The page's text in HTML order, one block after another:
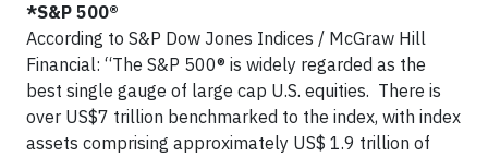
*S&P 500®
According to S&P Dow Jones Indices / McGraw Hill
Financial: “The S&P 500® is widely regarded as the
best single gauge of large cap U.S. equities. There is
over US$7 trillion benchmarked to the index, with index
assets comprising approximately US$ 1.9 trillion of